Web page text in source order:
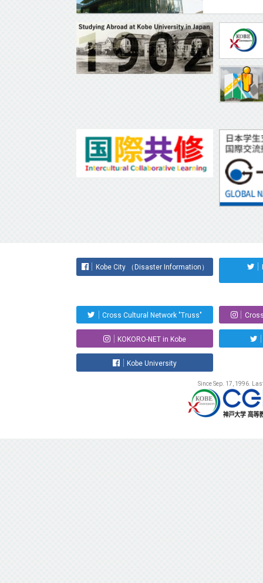
Kobe City （Disaster Information）
Cross Cultural Network "Truss"
KOKORO-NET in Kobe
Kobe University
Since Sep. 17, 1996.